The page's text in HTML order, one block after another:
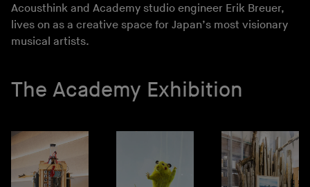
Acousthink and Academy studio engineer Erik Breuer,
lives on as a creative space for Japan’s most visionary
musical artists.
The Academy Exhibition